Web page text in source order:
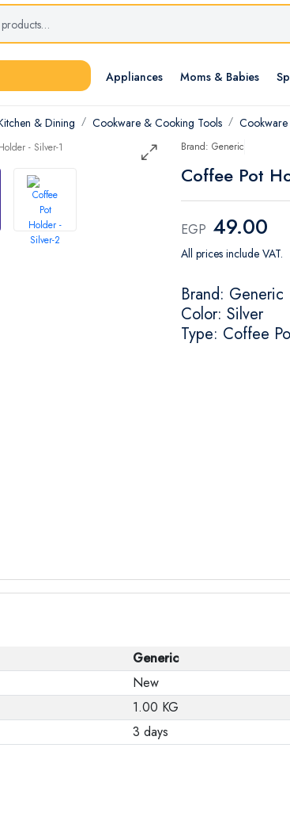
Appliances Moms & Babies
& Dining Cookware & Cooking Tools Cookware
Brand: Generic
Coffee Pot
EGP 49.00
All prices include VAT.
Brand: Generic
Color: Silver
Type: Coffee
Generic
New
1.00 KG
3 days